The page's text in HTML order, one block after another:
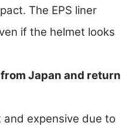
The EPS liner
if the helmet looks
Japan and return
expensive due to